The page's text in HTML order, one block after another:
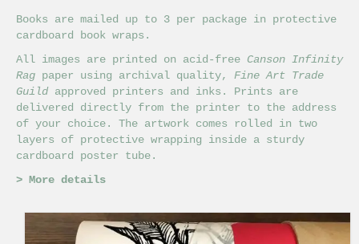
Books are mailed up to 3 per package in protective
cardboard book wraps.
All images are printed on acid-free Canson Infinity
Rag paper using archival quality, Fine Art Trade
Guildapproved printers and inks. Prints are
delivered directly from the printer to the address
of your choice. The artwork comes rolled in two
layers of protective wrapping inside a sturdy
cardboard poster tube.
> More details